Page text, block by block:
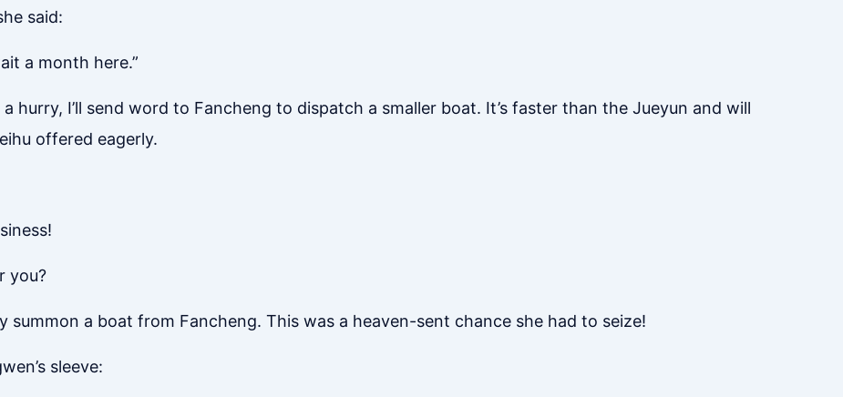
said:
a month here.”
hurry, I’ll send word to Fancheng to dispatch a smaller boat. It’s faster than the Jueyun and will
offered eagerly.
you?
summon a boat from Fancheng. This was a heaven-sent chance she had to seize!
sleeve: